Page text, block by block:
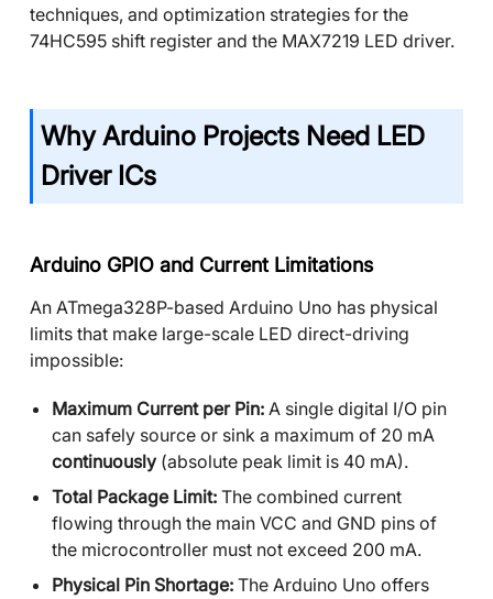
techniques, and optimization strategies for the
74HC595 shift register and the MAX7219 LED driver.
Why Arduino Projects Need LED
Driver ICs
Arduino GPIO and Current Limitations
An ATmega328P-based Arduino Uno has physical
limits that make large-scale LED direct-driving
impossible:
Maximum Current per Pin: A single digital I/O pin
can safely source or sink a maximum of 20 mA
continuously (absolute peak limit is 40 mA).
Total Package Limit: The combined current
flowing through the main VCC and GND pins of
the microcontroller must not exceed 200 mA.
Physical Pin Shortage: The Arduino Uno offers